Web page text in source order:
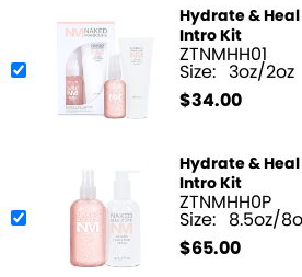
Hydrate & Heal
Intro Kit
ZTNMHH01
Size: 3oz/2oz
$34.00
Hydrate & Heal
Intro Kit
ZTNMHH0P
Size: 8.5oz/
$65.00